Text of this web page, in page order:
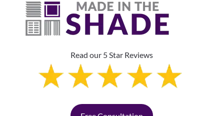
Read our 5 Star Reviews